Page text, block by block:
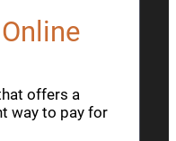
offers a
way to pay for